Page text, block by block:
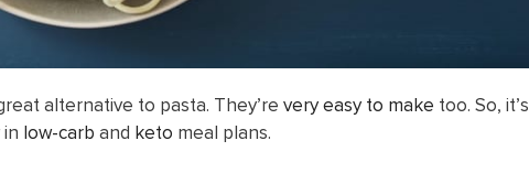
alternative to pasta. They’re very easy to make too. So, it’s
low-carb and keto meal plans.